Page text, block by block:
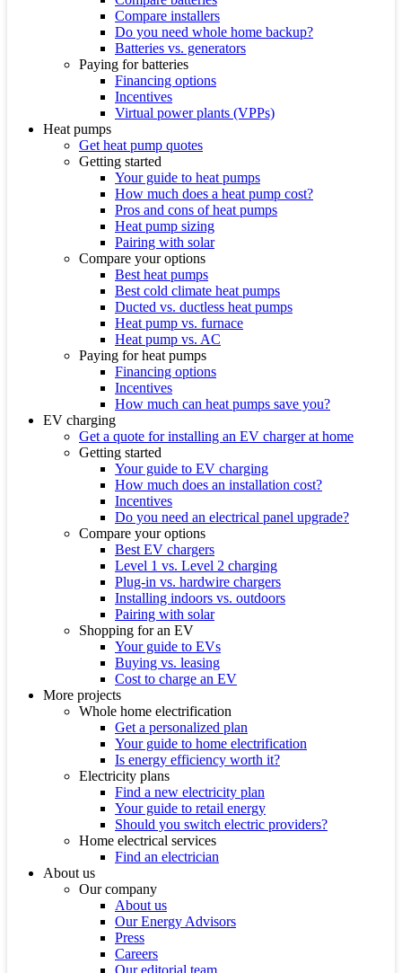
Compare installers
Do you need whole home backup?
Batteries vs. generators
Paying for batteries
Financing options
Incentives
Virtual power plants (VPPs)
Heat pumps
Get heat pump quotes
Getting started
Your guide to heat pumps
How much does a heat pump cost?
Pros and cons of heat pumps
Heat pump sizing
Pairing with solar
Compare your options
Best heat pumps
Best cold climate heat pumps
Ducted vs. ductless heat pumps
Heat pump vs. furnace
Heat pump vs. AC
Paying for heat pumps
Financing options
Incentives
How much can heat pumps save you?
EV charging
Get a quote for installing an EV charger at home
Getting started
Your guide to EV charging
How much does an installation cost?
Incentives
Do you need an electrical panel upgrade?
Compare your options
Best EV chargers
Level 1 vs. Level 2 charging
Plug-in vs. hardwire chargers
Installing indoors vs. outdoors
Pairing with solar
Shopping for an EV
Your guide to EVs
Buying vs. leasing
Cost to charge an EV
More projects
Whole home electrification
Get a personalized plan
Your guide to home electrification
Is energy efficiency worth it?
Electricity plans
Find a new electricity plan
Your guide to retail energy
Should you switch electric providers?
Home electrical services
Find an electrician
About us
Our company
About us
Our Energy Advisors
Press
Careers
Our editorial team